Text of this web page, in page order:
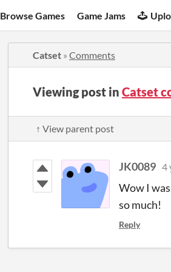
Browse Games Game Jams
Catset » Comments
Viewing post in Catset
↑ View parent post
JK0089 4
Wow I
so much!
Reply